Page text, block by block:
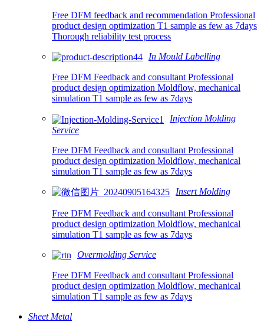
Free DFM feedback and recommendation Professional
product design optimization T1 sample as few as 7days
Thorough reliability test process
In Mould Labelling
Free DFM Feedback and consultant Professional
product design optimization Moldflow, mechanical
simulation T1 sample as few as 7days
Injection Molding
Service
Free DFM Feedback and consultant Professional
product design optimization Moldflow, mechanical
simulation T1 sample as few as 7days
Insert Molding
Free DFM Feedback and consultant Professional
product design optimization Moldflow, mechanical
simulation T1 sample as few as 7days
Overmolding Service
Free DFM Feedback and consultant Professional
product design optimization Moldflow, mechanical
simulation T1 sample as few as 7days
Sheet Metal